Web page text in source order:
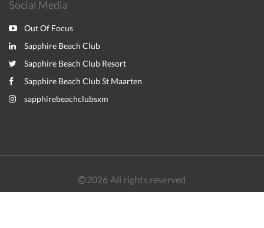
Social Media
Out Of Focus
Sapphire Beach Club
Sapphire Beach Club Resort
Sapphire Beach Club St Maarten
sapphirebeachclubsxm
2026 All rights reserved